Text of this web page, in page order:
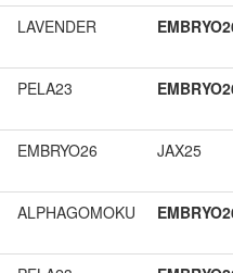
LAVENDER
PELA23
EMBRYO26 JAX25
ALPHAGOMOKU